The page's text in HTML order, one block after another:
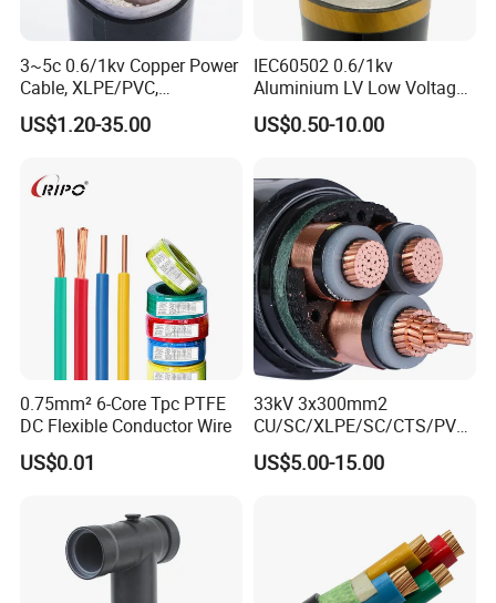
3~5c 0.6/1kv Copper Power
Cable, XLPE/PVC,
10~400mm²
US$1.20-35.00
IEC60502 0.6/1kv
Aluminium LV Low Voltage
XLPE Insulated Swa/Sta
Armoured PVC Sheathed
Electric/Electrical Power
Cable Cn
Factory/Manufacturer Cable
US$0.50-10.00
0.75mm² 6-Core Tpc PTFE
DC Flexible Conductor Wire
US$0.01
33kV 3x300mm2
CU/SC/XLPE/SC/CTS/PVC
Insulated Underground
Copper Power Cable
US$5.00-15.00